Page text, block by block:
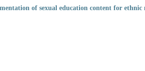
of sexual education content for